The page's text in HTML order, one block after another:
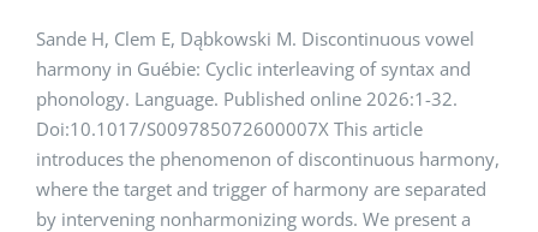
Sande H, Clem E, Dąbkowski M. Discontinuous vowel
harmony in Guébie: Cyclic interleaving of syntax and
phonology. Language. Published online 2026:1-32.
Doi:10.1017/S009785072600007X This article
introduces the phenomenon of discontinuous harmony,
where the target and trigger of harmony are separated
by intervening nonharmonizing words. We present a